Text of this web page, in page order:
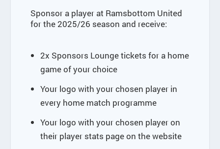
Sponsor a player at Ramsbottom United
for the 2025/26 season and receive:
2x Sponsors Lounge tickets for a home
game of your choice
Your logo with your chosen player in
every home match programme
Your logo with your chosen player on
their player stats page on the website